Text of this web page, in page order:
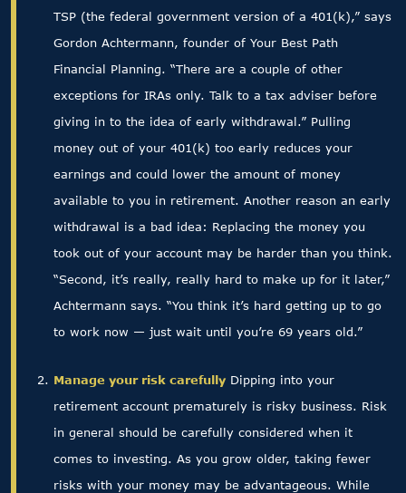
TSP (the federal government version of a 401(k),” says
Gordon Achtermann, founder of Your Best Path
Financial Planning. “There are a couple of other
exceptions for IRAs only. Talk to a tax adviser before
giving in to the idea of early withdrawal.” Pulling
money out of your 401(k) too early reduces your
earnings and could lower the amount of money
available to you in retirement. Another reason an early
withdrawal is a bad idea: Replacing the money you
took out of your account may be harder than you think.
“Second, it’s really, really hard to make up for it later,”
Achtermann says. “You think it’s hard getting up to go
to work now — just wait until you’re 69 years old.”
Manage your risk carefullyDipping into your
retirement account prematurely is risky business. Risk
in general should be carefully considered when it
comes to investing. As you grow older, taking fewer
risks with your money may be advantageous. While